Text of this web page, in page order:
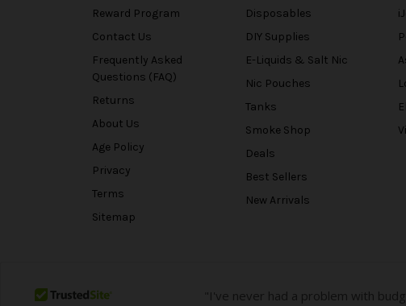
Reward Program
Contact Us
Frequently Asked
Questions (FAQ)
Returns
About Us
Age Policy
Privacy
Terms
Sitemap
Disposables
DIY Supplies
E-Liquids & Salt Nic
Nic Pouches
Tanks
Smoke Shop
Deals
Best Sellers
New Arrivals